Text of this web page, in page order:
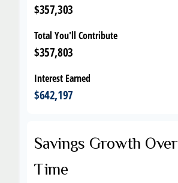
$357,303
Total You'll Contribute
$357,803
Interest Earned
$642,197
Savings Growth Over
Time